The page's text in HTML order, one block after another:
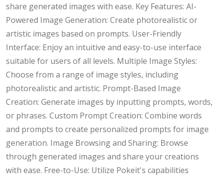
share generated images with ease. Key Features: AI-
Powered Image Generation: Create photorealistic or
artistic images based on prompts. User-Friendly
Interface: Enjoy an intuitive and easy-to-use interface
suitable for users of all levels. Multiple Image Styles:
Choose from a range of image styles, including
photorealistic and artistic. Prompt-Based Image
Creation: Generate images by inputting prompts, words,
or phrases. Custom Prompt Creation: Combine words
and prompts to create personalized prompts for image
generation. Image Browsing and Sharing: Browse
through generated images and share your creations
with ease. Free-to-Use: Utilize Pokeit's capabilities